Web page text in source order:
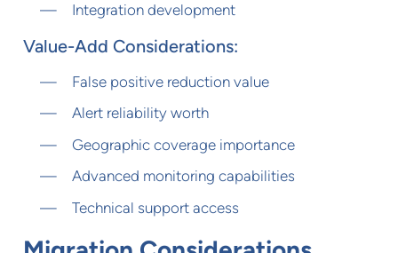
Integration development
Value-Add Considerations:
False positive reduction value
Alert reliability worth
Geographic coverage importance
Advanced monitoring capabilities
Technical support access